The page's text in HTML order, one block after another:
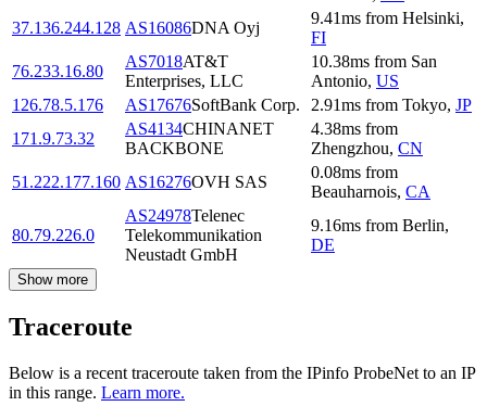
37.136.244.128 AS16086DNA Oyj
9.41ms from Helsinki,
FI
76.233.16.80
AS7018AT&T
Enterprises, LLC
10.38ms from San
Antonio, US
126.78.5.176
AS17676SoftBank Corp. 2.91ms from Tokyo, JP
171.9.73.32
AS4134CHINANET
BACKBONE
4.38ms from
Zhengzhou, CN
51.222.177.160 AS16276OVH SAS
0.08ms from
Beauharnois, CA
80.79.226.0
AS24978Telenec
Telekommunikation
Neustadt GmbH
9.16ms from Berlin,
DE
Show more
Traceroute
Below is a recent traceroute taken from the IPinfo ProbeNet to an IP
in this range. Learn more.